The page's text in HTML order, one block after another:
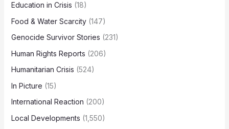
Education in Crisis (18)
Food & Water Scarcity(147)
Genocide Survivor Stories (231)
Human Rights Reports (206)
Humanitarian Crisis (524)
In Picture (15)
International Reaction (200)
Local Developments (1,550)